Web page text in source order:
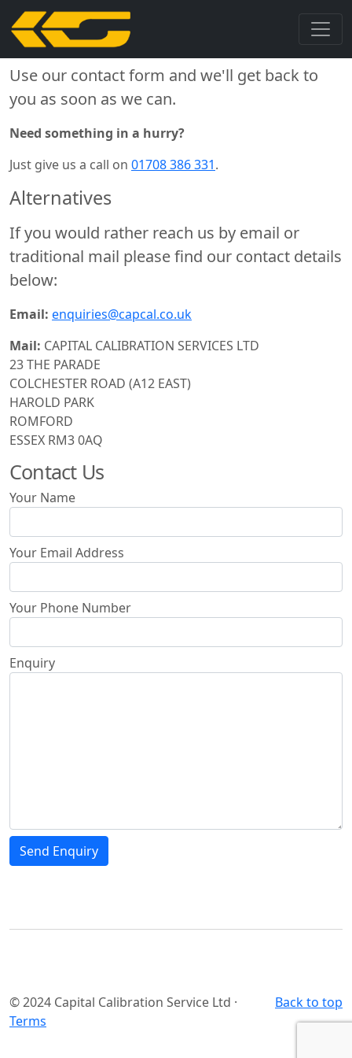
Get in Touch
Use our contact form and we'll get back to
you as soon as we can.
Need something in a hurry?
Just give us a call on 01708 386 331.
Alternatives
If you would rather reach us by email or
traditional mail please find our contact details
below:
Email: enquiries@capcal.co.uk
Mail: CAPITAL CALIBRATION SERVICES LTD
23 THE PARADE
COLCHESTER ROAD (A12 EAST)
HAROLD PARK
ROMFORD
ESSEX RM3 0AQ
Contact Us
Your Name
Your Email Address
Your Phone Number
Enquiry
Back to top
© 2024 Capital Calibration Service Ltd ·
Terms